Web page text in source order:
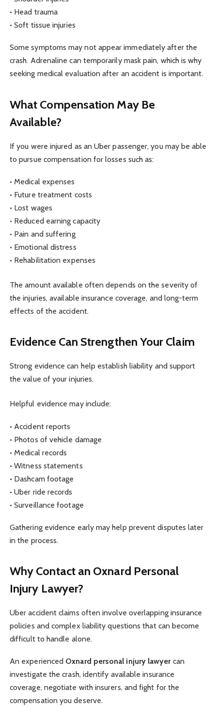
• Head trauma
• Soft tissue injuries
Some symptoms may not appear immediately after the
crash. Adrenaline can temporarily mask pain, which is why
seeking medical evaluation after an accident is important.
What Compensation May Be
Available?
If you were injured as an Uber passenger, you may be able
to pursue compensation for losses such as:
• Medical expenses
• Future treatment costs
• Lost wages
• Reduced earning capacity
• Pain and suffering
• Emotional distress
• Rehabilitation expenses
The amount available often depends on the severity of
the injuries, available insurance coverage, and long-term
effects of the accident.
Evidence Can Strengthen Your Claim
Strong evidence can help establish liability and support
the value of your injuries.
Helpful evidence may include:
• Accident reports
• Photos of vehicle damage
• Medical records
• Witness statements
• Dashcam footage
• Uber ride records
• Surveillance footage
Gathering evidence early may help prevent disputes later
in the process.
Why Contact an Oxnard Personal
Injury Lawyer?
Uber accident claims often involve overlapping insurance
policies and complex liability questions that can become
difficult to handle alone.
An experienced Oxnard personal injury lawyercan
investigate the crash, identify available insurance
coverage, negotiate with insurers, and fight for the
compensation you deserve.